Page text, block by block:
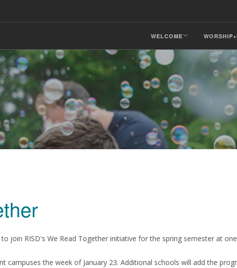
WELCOME
join RISD's We Read Together initiative for the spring semester at
campuses the week of January 23. Additional schools will add the